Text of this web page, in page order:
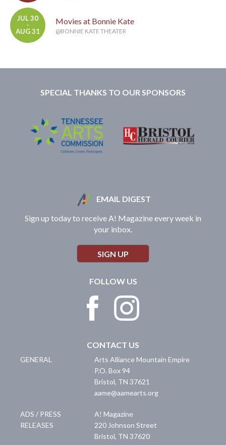
JUL 30
-
AUG 31
Movies at Bonnie Kate
@BONNIE KATE THEATER
SPECIAL THANKS TO OUR SPONSORS
EMAIL DIGEST
Sign up today to receive A! Magazine every week in
your inbox.
SIGN UP
FOLLOW US
CONTACT US
GENERAL
Arts Alliance Mountain Empire
P.O. Box 94
Bristol, TN 37621
aame@aamearts.org
ADS / PRESS
RELEASES
A! Magazine
220 Johnson Street
Bristol, TN 37620